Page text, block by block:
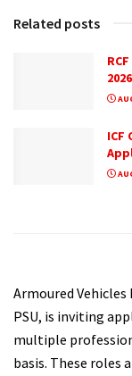
Related posts
ICF
Armoured Vehicles
PSU, is inviting
multiple
basis. These roles